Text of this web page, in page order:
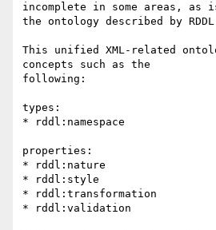
incomplete in some areas, as
the ontology described by
This unified XML-related
concepts such as the
following:
types:
* rddl:namespace
properties:
* rddl:nature
* rddl:style
* rddl:transformation
* rddl:validation